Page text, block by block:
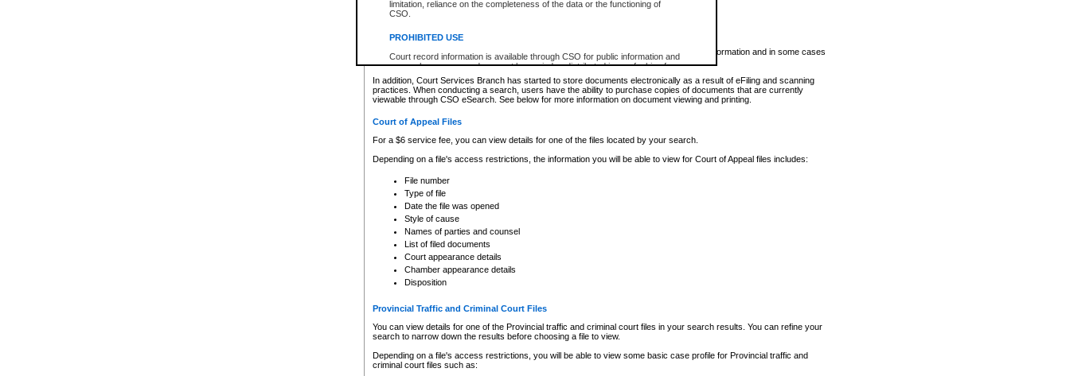
limitation, reliance on the completeness of the data or the functioning of
CSO.
PROHIBITED USE
Court record information is available through CSO for public information and
research purposes and may not be copied or distributed in any fashion for
resale or other commercial use without the express written permission of the
Office of the Chief Justice of British Columbia (Court of Appeal information),
Office of the Chief Justice of the Supreme Court (Supreme Court
information) or Office of the Chief Judge (Provincial Court information). The
information and research provided the material is accurately reproduced and
expressly prohibited. Persons found misusing this privilege will lose access
Appearance details
Terms of order
Access is based on publicly available information. Some files may offer you only limited information and in some cases
none at all.
In addition, Court Services Branch has started to store documents electronically as a result of eFiling and scanning
practices. When conducting a search, users have the ability to purchase copies of documents that are currently
viewable through CSO eSearch. See below for more information on document viewing and printing.
Court of Appeal Files
For a $6 service fee, you can view details for one of the files located by your search.
Depending on a file's access restrictions, the information you will be able to view for Court of Appeal files includes:
File number
Type of file
Date the file was opened
Style of cause
Names of parties and counsel
List of filed documents
Court appearance details
Chamber appearance details
Disposition
Provincial Traffic and Criminal Court Files
You can view details for one of the Provincial traffic and criminal court files in your search results. You can refine your
search to narrow down the results before choosing a file to view.
Depending on a file's access restrictions, you will be able to view some basic case profile for Provincial traffic and
criminal court files such as: